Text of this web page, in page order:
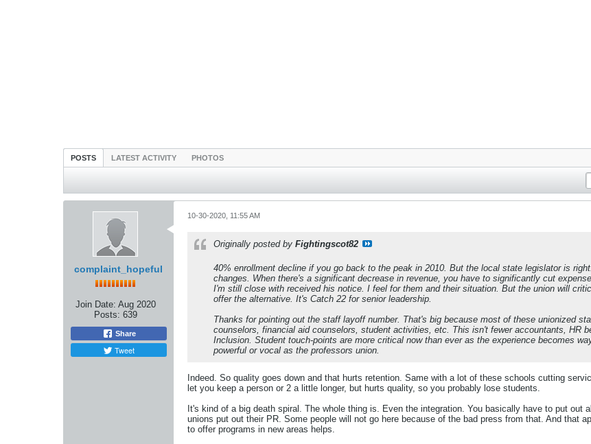
POSTS LATEST ACTIVITY PHOTOS
complaint_hopeful
Join Date: Aug 2020
Posts: 639
Share
Tweet
10-30-2020, 11:55 AM
Originally posted by Fightingscot82
40% enrollment decline if you go back to the peak in 2010. But the local state legislator is
changes. When there's a significant decrease in revenue, you have to significantly cut
I'm still close with received his notice. I feel for them and their situation. But the union will
offer the alternative. It's Catch 22 for senior leadership.
Thanks for pointing out the staff layoff number. That's big because most of these unionized
counselors, financial aid counselors, student activities, etc. This isn't fewer accountants, HR
Inclusion. Student touch-points are more critical now than ever as the experience becomes
powerful or vocal as the professors union.
Indeed. So quality goes down and that hurts retention. Same with a lot of these schools cutting
let you keep a person or 2 a little longer, but hurts quality, so you probably lose students.
It's kind of a big death spiral. The whole thing is. Even the integration. You basically have to put
unions put out their PR. Some people will not go here because of the bad press from that. And that
to offer programs in new areas helps.